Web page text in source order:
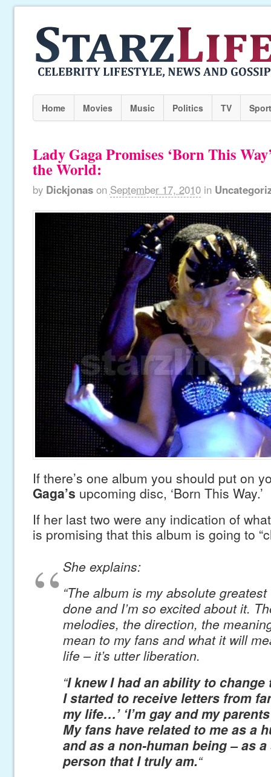
Home Movies Music Politics TV
Lady Gaga Promises ‘Born This
the World:
by Dickjonas on September 17, 2010 in
If there’s one album you should put on
Gaga’s upcoming disc, ‘Born This Way.’
If her last two were any indication of
is promising that this album is going to
She explains:
“The album is my absolute greatest
done and I’m so excited about it.
melodies, the direction, the
mean to my fans and what it will
life – it’s utter liberation.
“I knew I had an ability to change
I started to receive letters from
my life…’ ‘I’m gay and my
My fans have related to me as a
and as a non-human being – as
person that I truly am.“